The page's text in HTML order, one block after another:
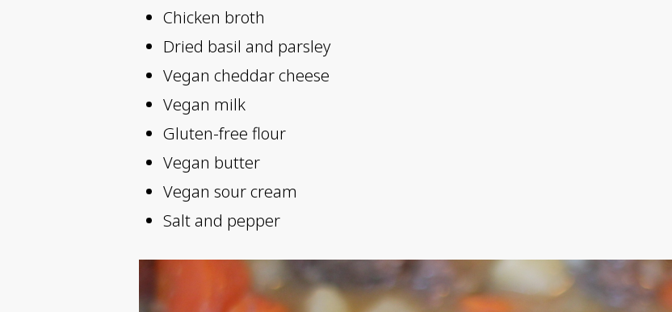
Chicken broth
Dried basil and parsley
Vegan cheddar cheese
Vegan milk
Gluten-free flour
Vegan butter
Vegan sour cream
Salt and pepper